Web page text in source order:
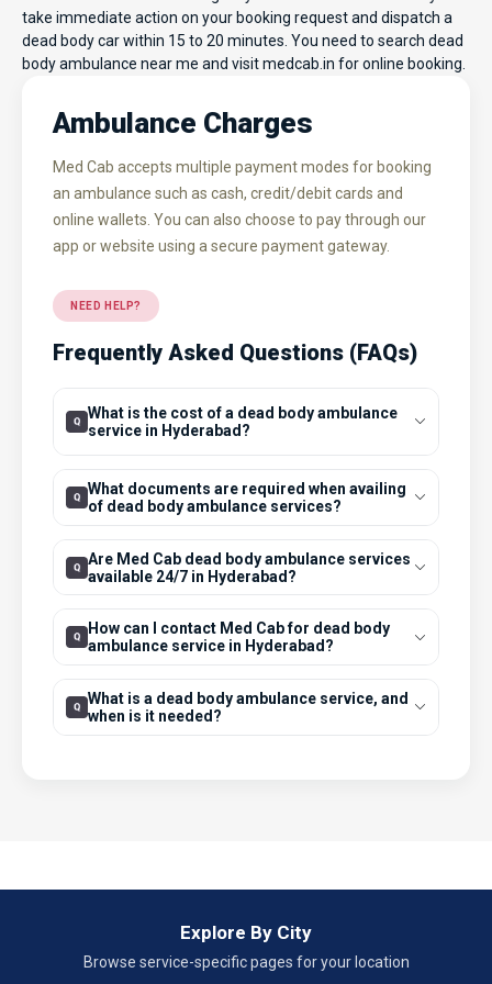
take immediate action on your booking request and dispatch a
dead body car within 15 to 20 minutes. You need to search dead
body ambulance near me and visitmedcab.in for online booking.
Ambulance Charges
Med Cab accepts multiple payment modes for booking
an ambulance such as cash, credit/debit cards and
online wallets. You can also choose to pay through our
app or website using a secure payment gateway.
NEED HELP?
Frequently Asked Questions (FAQs)
What is the cost of a dead body ambulance
service in Hyderabad?
What documents are required when availing
of dead body ambulance services?
Are Med Cab dead body ambulance services
available 24/7 in Hyderabad?
How can I contact Med Cab for dead body
ambulance service in Hyderabad?
What is a dead body ambulance service, and
when is it needed?
Explore By City
Browse service-specific pages for your location